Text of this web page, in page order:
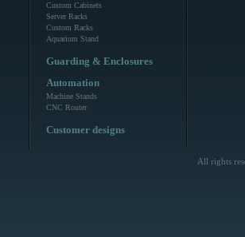
Custom Cabinets
Server Racks
Custom Racks
Aquarium Stand
Guarding & Enclosures
Automation
Machine Stands
CNC Router
Customer designs
All rights